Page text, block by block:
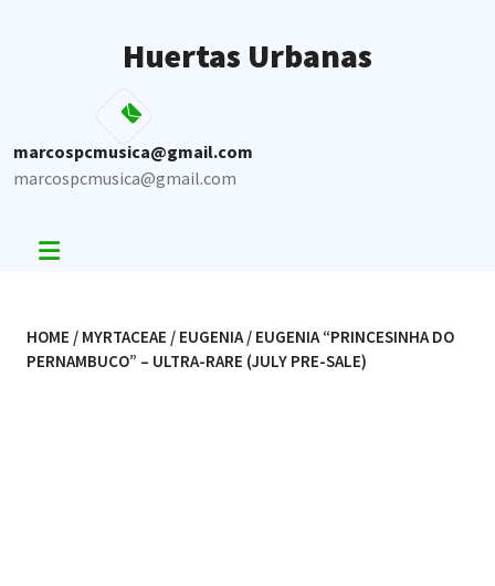
Huertas Urbanas
marcospcmusica@gmail.com
marcospcmusica@gmail.com
HOME / MYRTACEAE / EUGENIA/ EUGENIA “PRINCESINHA DO
PERNAMBUCO” – ULTRA-RARE (JULY PRE-SALE)